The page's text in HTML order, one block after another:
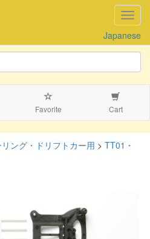
Japanese
Favorite Cart
リング・ドリフトカー用 > TT01・